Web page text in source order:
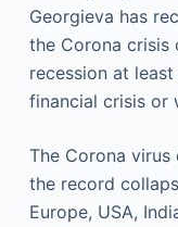
Georgieva has
the Corona crisis
recession at
financial crisis or
The Corona
the record
Europe, USA,